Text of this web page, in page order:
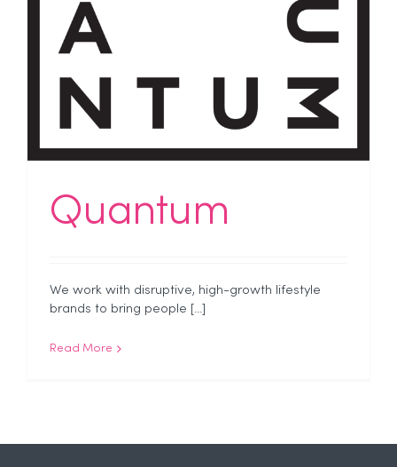
Quantum
We work with disruptive, high-growth lifestyle
brands to bring people [...]
Read More